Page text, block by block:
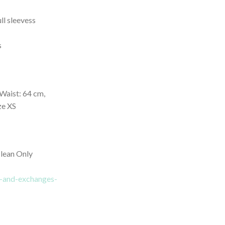
sleevess
64 cm,
XS
Only
exchanges-